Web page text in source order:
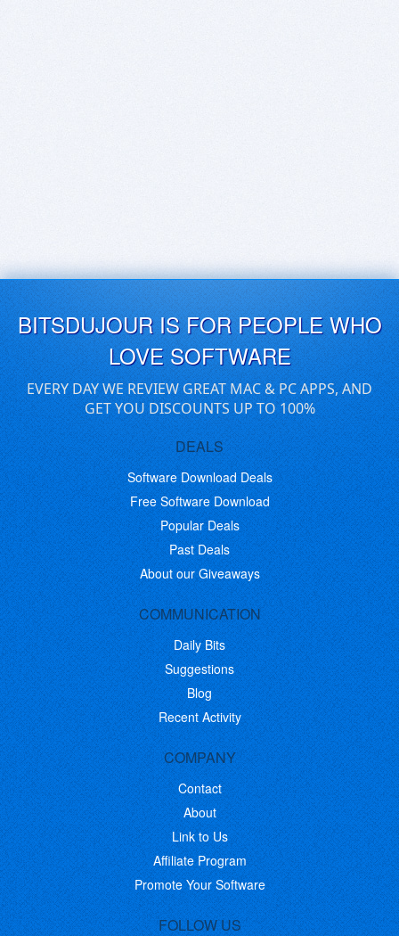
BITSDUJOUR IS FOR PEOPLE WHO
LOVE SOFTWARE
EVERY DAY WE REVIEW GREAT MAC & PC APPS, AND
GET YOU DISCOUNTS UP TO 100%
DEALS
Software Download Deals
Free Software Download
Popular Deals
Past Deals
About our Giveaways
COMMUNICATION
Daily Bits
Suggestions
Blog
Recent Activity
COMPANY
Contact
About
Link to Us
Affiliate Program
Promote Your Software
FOLLOW US